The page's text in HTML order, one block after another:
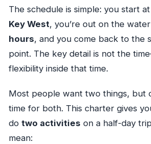
The schedule is simple: you start at
Key West, you’re out on the
hours, and you come back to the
point. The key detail is not the
flexibility inside that time.
Most people want two things, but
time for both. This charter gives
do two activities on a half-day
mean: